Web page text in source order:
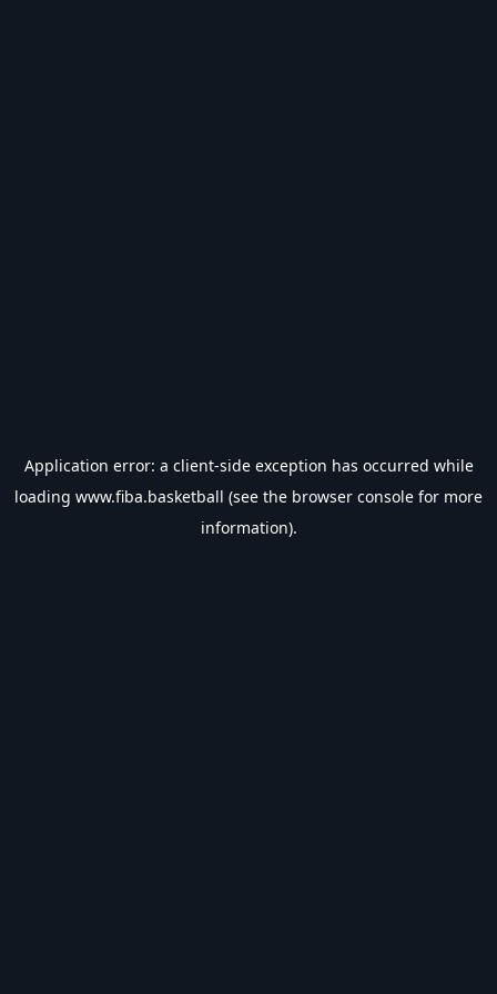
Application error: a client-side exception has occurred while
loading www.fiba.basketball (see the browser console for more
information).